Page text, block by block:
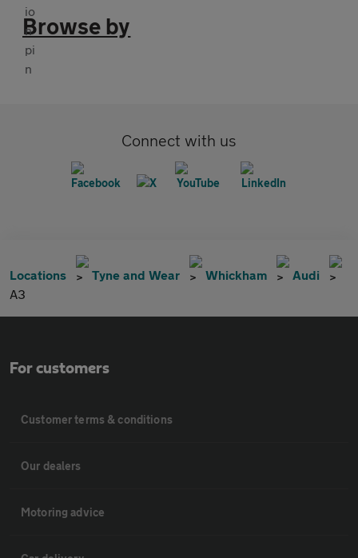
Browse by
Connect with us
Locations Tyne and Wear Whickham
Audi
A3
For customers
Customer terms & conditions
Our dealers
Motoring advice